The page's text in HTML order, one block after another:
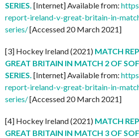
SERIES. [Internet] Available from:
report-ireland-v-great-britain-in-
series/[Accessed 20 March 2021]
[3] Hockey Ireland (2021) MATCH
GREAT BRITAIN IN MATCH 2 OF
SERIES. [Internet] Available from:
report-ireland-v-great-britain-in-
series/[Accessed 20 March 2021]
[4] Hockey Ireland (2021) MATCH
GREAT BRITAIN IN MATCH 3 OF